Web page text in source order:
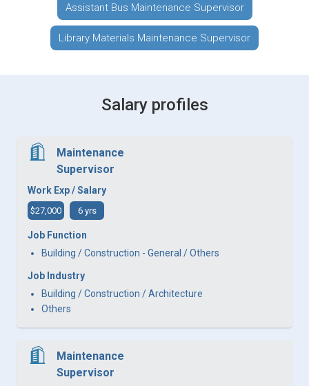
Assistant Bus Maintenance Supervisor
Library Materials Maintenance Supervisor
Salary profiles
Maintenance
Supervisor
Work Exp / Salary
$27,000 6 yrs
Job Function
Building / Construction - General / Others
Job Industry
Building / Construction / Architecture
Others
Maintenance
Supervisor